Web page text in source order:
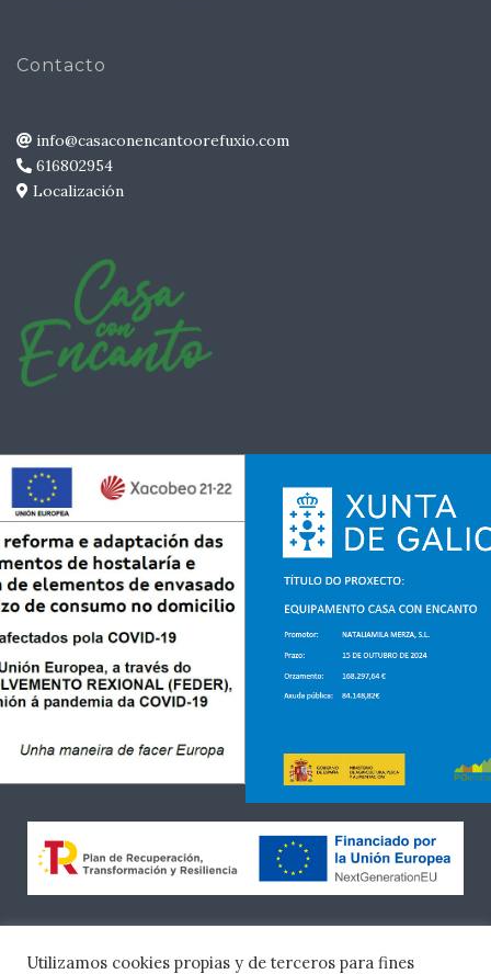
Contacto
info@casaconencantoorefuxio.com
616802954
Localización
Sin embargo, los puntos de vista y las opiniones
Utilizamos cookies propias y de terceros para fines